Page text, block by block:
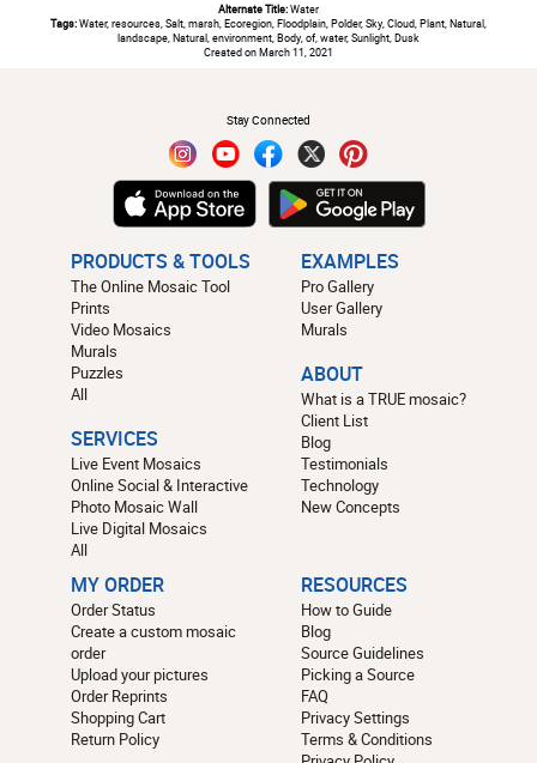
Alternate Title:Water
Tags:Water, resources, Salt, marsh, Ecoregion, Floodplain, Polder, Sky, Cloud, Plant, Natural,
landscape, Natural, environment, Body, of, water, Sunlight, Dusk
Created on March 11, 2021
Stay Connected
PRODUCTS & TOOLS
The Online Mosaic Tool
Prints
Video Mosaics
Murals
Puzzles
All
SERVICES
Live Event Mosaics
Online Social & Interactive
Photo Mosaic Wall
Live Digital Mosaics
All
EXAMPLES
Pro Gallery
User Gallery
Murals
ABOUT
What is a TRUE mosaic?
Client List
Blog
Testimonials
Technology
New Concepts
MY ORDER
Order Status
Create a custom mosaic
order
Upload your pictures
Order Reprints
Shopping Cart
Return Policy
RESOURCES
How to Guide
Blog
Source Guidelines
Picking a Source
FAQ
Privacy Settings
Terms & Conditions